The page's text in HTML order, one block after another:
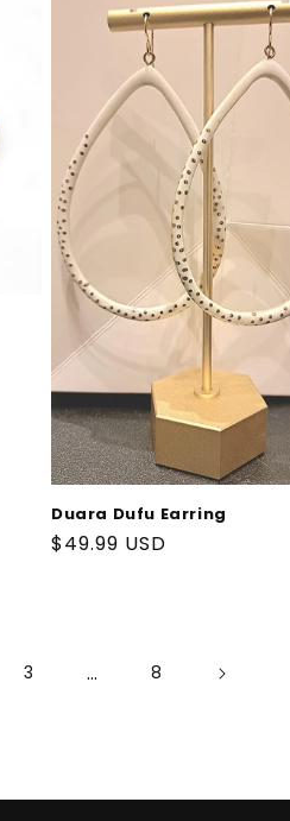
Duara Dufu Earring
Regular
$49.99 USD
3 … 8